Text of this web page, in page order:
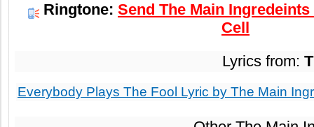
Ringtone: Send The Main
Cell
Lyrics from:
Everybody Plays The Fool Lyric by The Main